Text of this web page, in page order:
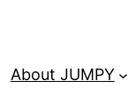
About JUMPY